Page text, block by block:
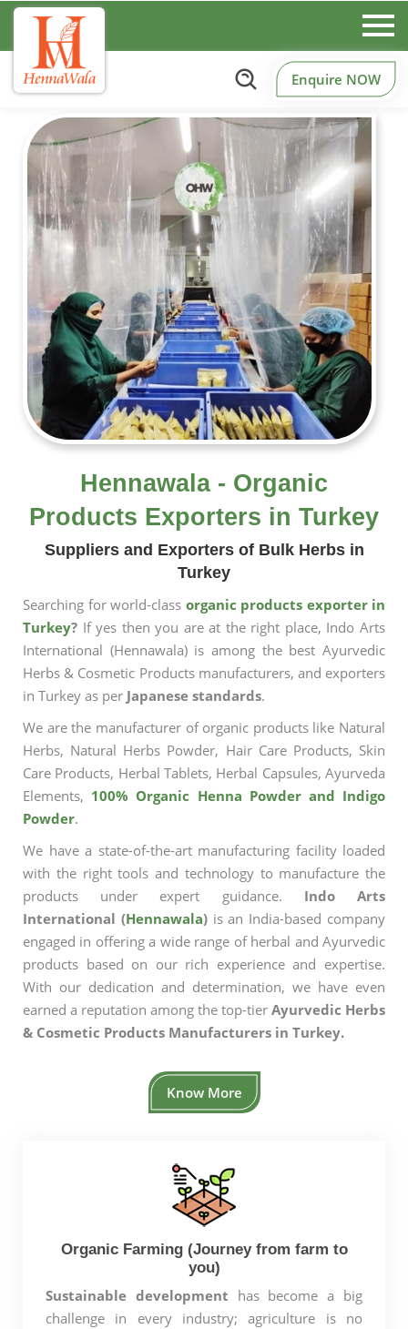
Enquire NOW
Hennawala - Organic
Products Exporters in Turkey
Suppliers and Exporters of Bulk Herbs in
Turkey
Searching for world-class organic products exporter in
Turkey? If yes then you are at the right place, Indo Arts
International (Hennawala) is among the best Ayurvedic
Herbs & Cosmetic Products manufacturers, and exporters
in Turkey as per Japanese standards.
We are the manufacturer of organic products like Natural
Herbs, Natural Herbs Powder, Hair Care Products, Skin
Care Products, Herbal Tablets, Herbal Capsules, Ayurveda
Elements, 100% Organic Henna Powder and Indigo
Powder.
We have a state-of-the-art manufacturing facility loaded
with the right tools and technology to manufacture the
products under expert guidance. Indo Arts
International (Hennawala)is an India-based company
engaged in offering a wide range of herbal and Ayurvedic
products based on our rich experience and expertise.
With our dedication and determination, we have even
earned a reputation among the top-tier Ayurvedic Herbs
& Cosmetic Products Manufacturers in Turkey.
Know More
Organic Farming (Journey from farm to
you)
Sustainable development has become a big
challenge in every industry; agriculture is no